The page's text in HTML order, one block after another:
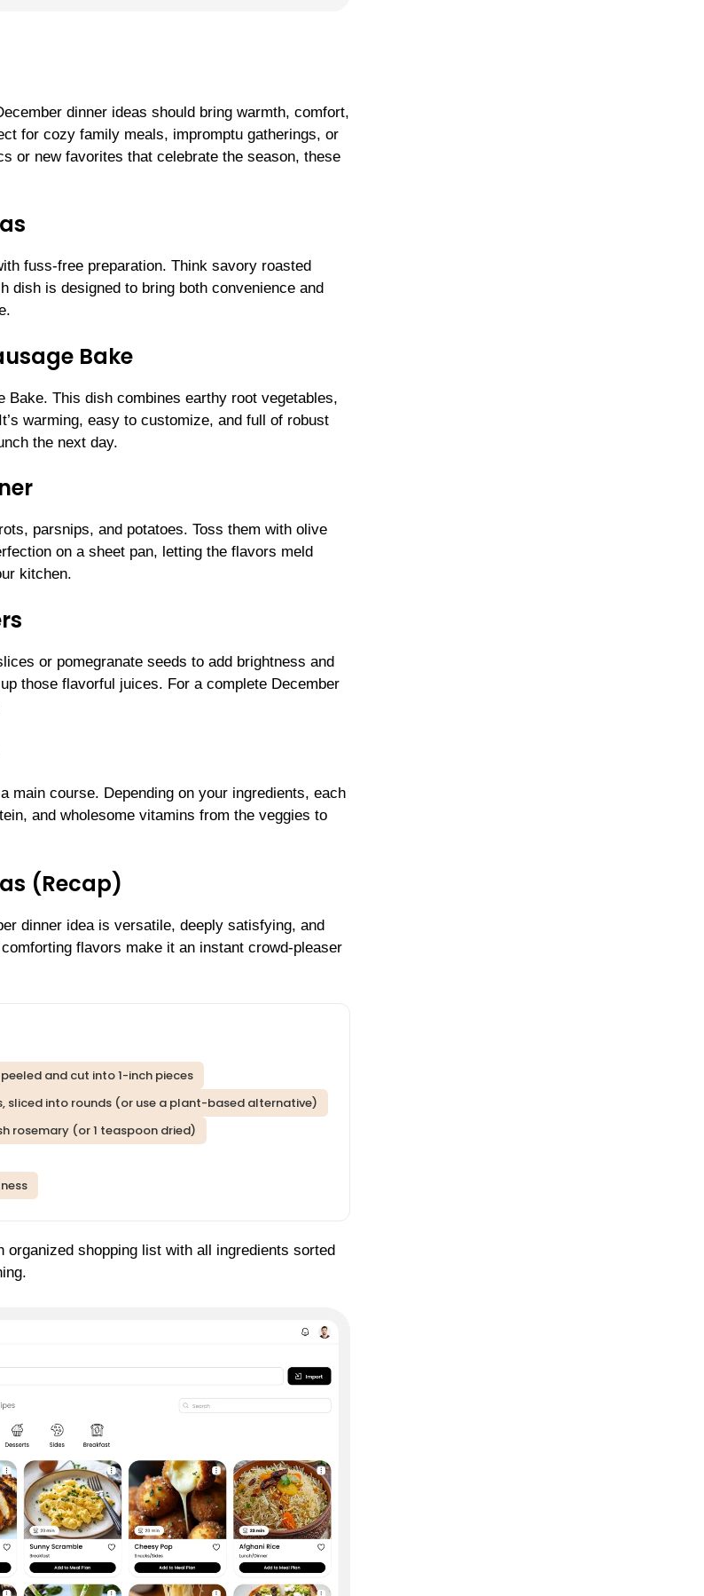
dinner ideas should bring warmth, comfort,
for cozy family meals, impromptu gatherings, or
or new favorites that celebrate the season, these
fuss-free preparation. Think savory roasted
is designed to bring both convenience and
Bake
Bake. This dish combines earthy root vegetables,
warming, easy to customize, and full of robust
the next day.
parsnips, and potatoes. Toss them with olive
on a sheet pan, letting the flavors meld
kitchen.
or pomegranate seeds to add brightness and
those flavorful juices. For a complete December
main course. Depending on your ingredients, each
and wholesome vitamins from the veggies to
(Recap)
dinner idea is versatile, deeply satisfying, and
flavors make it an instant crowd-pleaser
and cut into 1-inch pieces
sliced into rounds (or use a plant-based alternative)
rosemary (or 1 teaspoon dried)
organized shopping list with all ingredients sorted